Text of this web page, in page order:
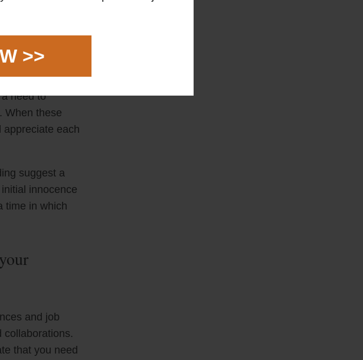
>>
that you
to take time to
of you. The 3
Cups tarot
need to
When these
appreciate each
suggest a
innocence
time in which
and job
collaborations.
that you need